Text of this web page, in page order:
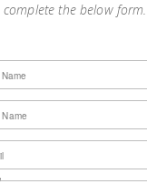
complete the below form.